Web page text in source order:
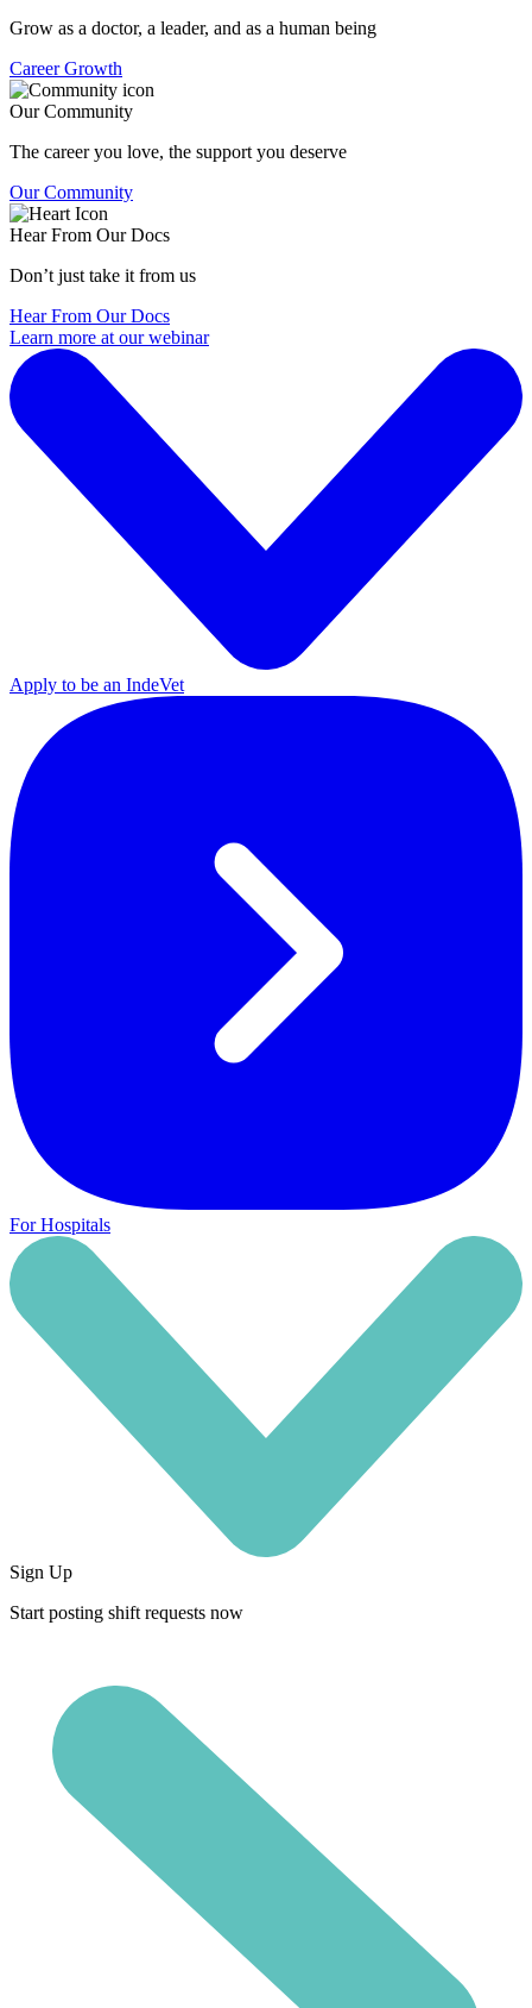
Grow as a doctor, a leader, and as a human being
Career Growth
Our Community
The career you love, the support you deserve
Our Community
Hear From Our Docs
Don’t just take it from us
Hear From Our Docs
Learn more at our webinar
Apply to be an IndeVet
For Hospitals
Sign Up
Start posting shift requests now